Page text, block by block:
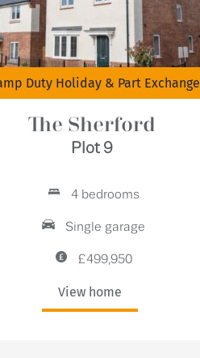
Duty Holiday & Part Exchange
The Sherford
Plot 9
4 bedrooms
Single garage
£499,950
View home